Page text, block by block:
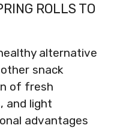
ROLLS TO
alternative
snack
of fresh
and light
advantages